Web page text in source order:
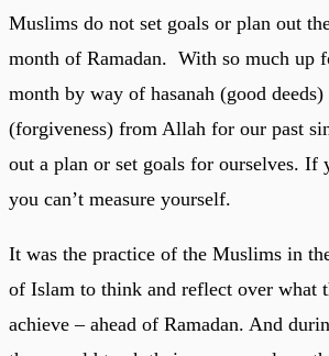
Muslims do not set goals or plan out
month of Ramadan. With so much up
month by way of hasanah (good
(forgiveness) from Allah for our past
out a plan or set goals for ourselves. If
you can’t measure yourself.
It was the practice of the Muslims in
of Islam to think and reflect over what
achieve – ahead of Ramadan. And